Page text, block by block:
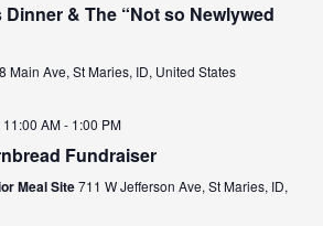
Dinner & The “Not so Newlywed
Main Ave, St Maries, ID, United States
AM- 1:00 PM
Fundraiser
Meal Site711 W Jefferson Ave, St Maries, ID,